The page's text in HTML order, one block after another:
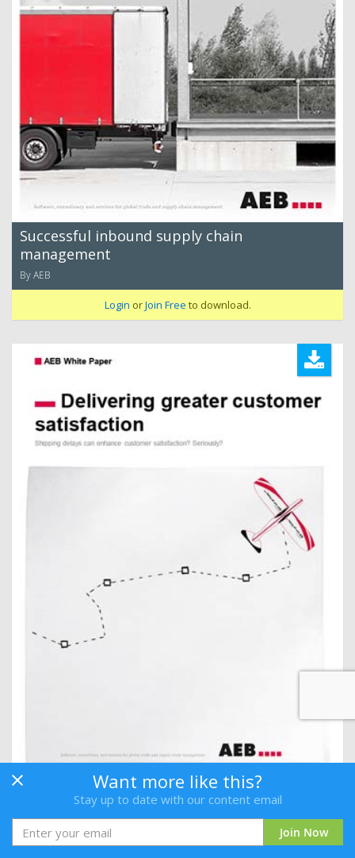
Successful inbound supply chain
management
By AEB
Login orJoin Free to download.
Delivering Greater Customer Satisfaction
Login
Want more like this?
Stay up to date with our content email
Join Now